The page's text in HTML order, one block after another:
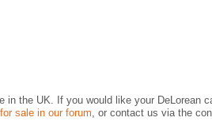
the UK. If you would like your DeLorean
sale in our forum, or contact us via the